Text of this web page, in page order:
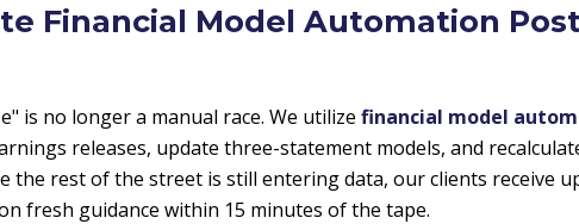
Financial Model Automation
is no longer a manual race. We utilize financial model
releases, update three-statement models, and
the rest of the street is still entering data, our clients receive
fresh guidance within 15 minutes of the tape.